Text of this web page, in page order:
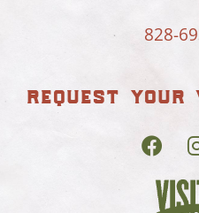
828-
request your